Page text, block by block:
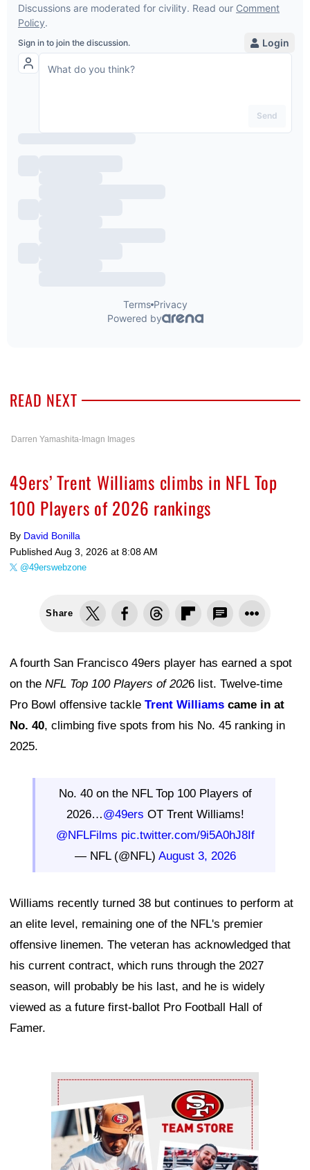
READ NEXT
Darren Yamashita-Imagn Images
49ers’ Trent Williams climbs in NFL Top
100 Players of 2026 rankings
By David Bonilla
Published Aug 3, 2026 at 8:08 AM
@49erswebzone
Share
A fourth San Francisco 49ers player has earned a spot
on the NFL Top 100 Players of 2026 list. Twelve-time
Pro Bowl offensive tackle Trent Williams came in at
No. 40, climbing five spots from his No. 45 ranking in
2025.
No. 40 on the NFL Top 100 Players of
2026…@49ers OT Trent Williams!
@NFLFilms pic.twitter.com/9i5A0hJ8If
— NFL (@NFL) August 3, 2026
Williams recently turned 38 but continues to perform at
an elite level, remaining one of the NFL's premier
offensive linemen. The veteran has acknowledged that
his current contract, which runs through the 2027
season, will probably be his last, and he is widely
viewed as a future first-ballot Pro Football Hall of
Famer.
Ad Block